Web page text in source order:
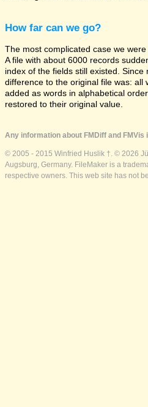
How far can we go?
The most complicated case we
A file with about 6000 records
index of the fields still existed.
difference to the original file was: all
added as words in alphabetical
restored to their original value.
Any information about FMDiff and
© 2005 - 2015 Winfried Huslik †. © 2026
Augsburg, Germany. FileMaker is a
respective owners. This web site has not